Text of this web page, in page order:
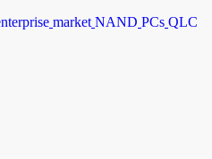
market NAND PCs QLC